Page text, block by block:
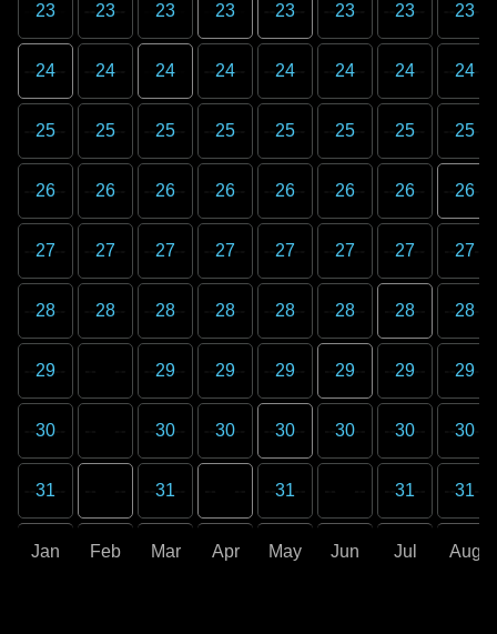
23
24
25
26
27
28
29
30
31
Jan
23
24
25
26
27
28
Feb
23
24
25
26
27
28
29
30
31
Mar
23
24
25
26
27
28
29
30
Apr
23
24
25
26
27
28
29
30
31
May
23
24
25
26
27
28
29
30
Jun
23
24
25
26
27
28
29
30
31
Jul
23
24
25
26
27
28
29
30
31
Aug